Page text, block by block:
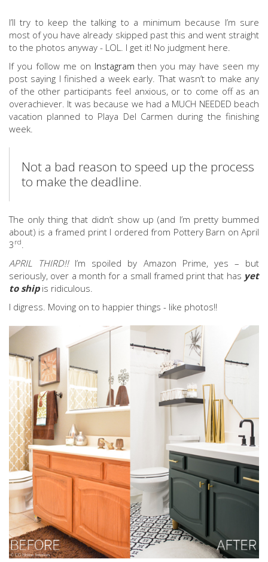
I’ll try to keep the talking to a minimum because I’m sure
most of you have already skipped past this and went straight
to the photos anyway - LOL. I get it! No judgment here.
If you follow me on Instagram then you may have seen my
post saying I finished a week early. That wasn’t to make any
of the other participants feel anxious, or to come off as an
overachiever. It was because we had a MUCH NEEDED beach
vacation planned to Playa Del Carmen during the finishing
week.
Not a bad reason to speed up the process
to make the deadline.
The only thing that didn’t show up (and I’m pretty bummed
about) is a framed print I ordered from Pottery Barn on April
3 rd.
APRIL THIRD!! I’m spoiled by Amazon Prime, yes – but
seriously, over a month for a small framed print that has yet
to shipis ridiculous.
I digress. Moving on to happier things - like photos!!